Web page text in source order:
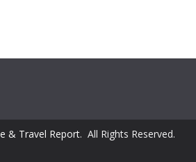
& Travel Report. All Rights Reserved.